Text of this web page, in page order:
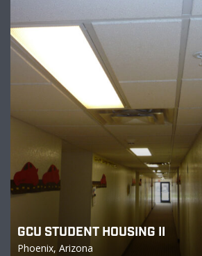
GCU STUDENT HOUSING II
Phoenix, Arizona